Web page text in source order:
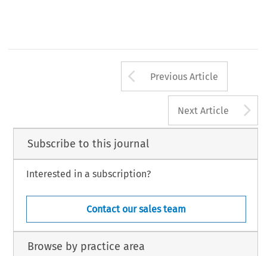
Arrow button
Previous Article
Next Article
Subscribe to this journal
Interested in a subscription?
Contact our sales team
Browse by practice area